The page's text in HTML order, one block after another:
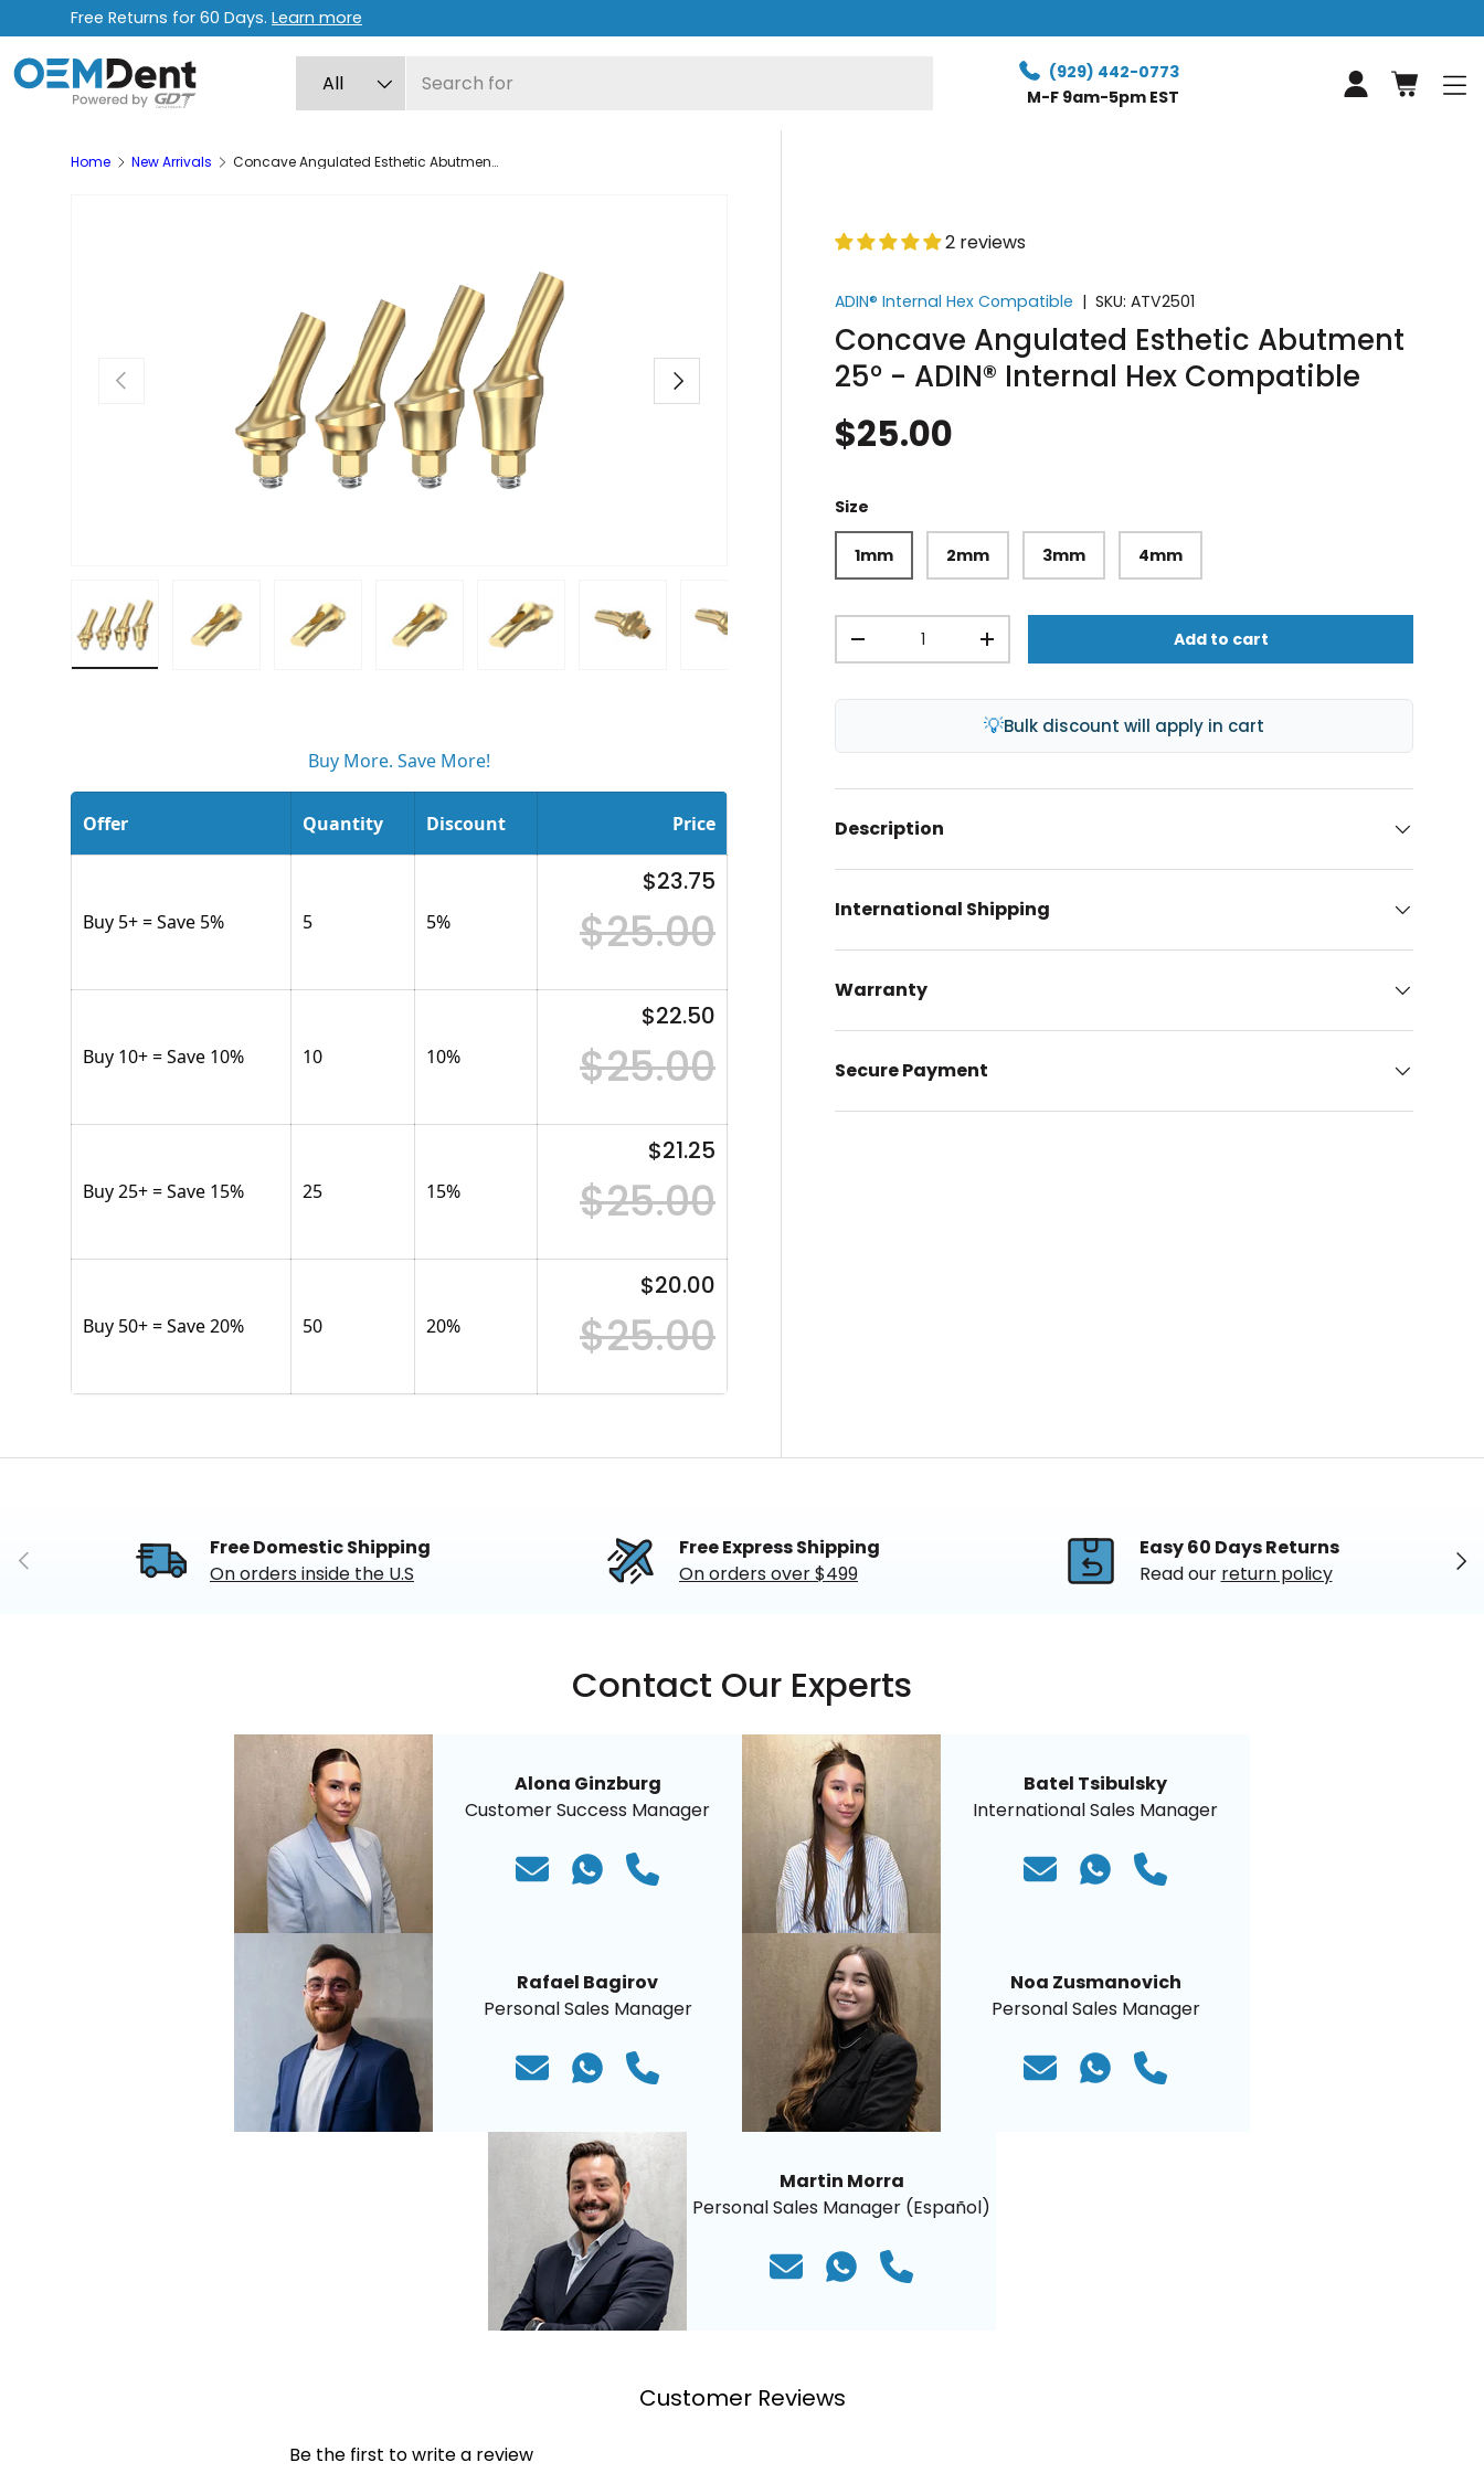
Skip to content
Free Returns for 60 Days. Learn more
All
(929) 442-0773
M-F 9am-5pm EST
Log in
Home New Arrivals Concave Angulated Esthetic Abutment 25° - ADIN® Internal Hex Compatible
Previous Next
2 reviews
ADIN® Internal Hex Compatible |SKU: ATV2501
Concave Angulated Esthetic Abutment
25° - ADIN® Internal Hex Compatible
$25.00
Size
1mm 2mm 3mm 4mm
-
+ Add to cart
💡Bulk discount will apply in cart
Description
International Shipping
Warranty
Secure Payment
Buy More. Save More!
Offer Quantity Discount Price
Buy 5+ = Save 5% 5 5%
$23.75
$25.00
Buy 10+ = Save 10% 10 10%
$22.50
$25.00
Buy 25+ = Save 15% 25 15%
$21.25
$25.00
Buy 50+ = Save 20% 50 20%
$20.00
$25.00
Previous Next
Free Domestic Shipping
On orders inside the U.S
Free Express Shipping
On orders over $499
Easy 60 Days Returns
Read our return policy
Contact Our Experts
Alona Ginzburg
Customer Success Manager
Batel Tsibulsky
International Sales Manager
Rafael Bagirov
Personal Sales Manager
Noa Zusmanovich
Personal Sales Manager
Martin Morra
Personal Sales Manager (Español)
Customer Reviews
Be the first to write a review